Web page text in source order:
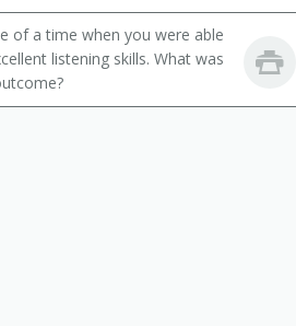
Librarian
of a time when you were able
listening skills. What was